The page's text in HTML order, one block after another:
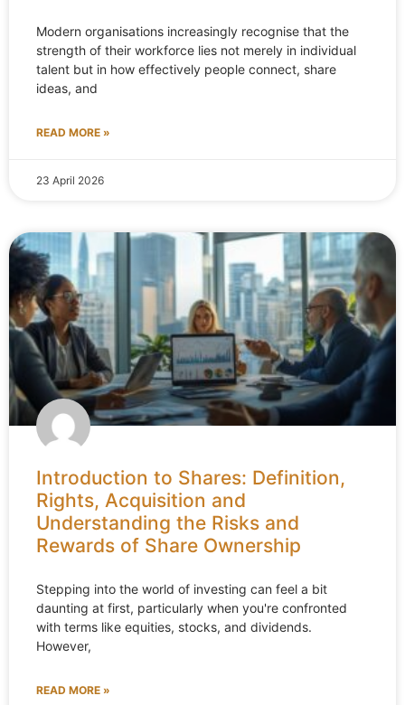
Modern organisations increasingly recognise that the
strength of their workforce lies not merely in individual
talent but in how effectively people connect, share
ideas, and
READ MORE »
23 April 2026
Introduction to Shares: Definition,
Rights, Acquisition and
Understanding the Risks and
Rewards of Share Ownership
Stepping into the world of investing can feel a bit
daunting at first, particularly when you're confronted
with terms like equities, stocks, and dividends.
However,
READ MORE »